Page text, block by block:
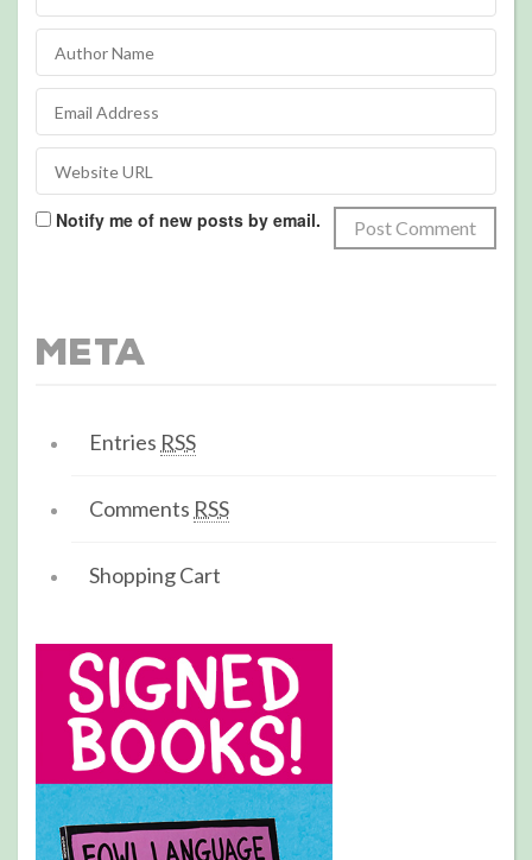
Notify me of new posts by email.
Meta
Entries RSS
Comments RSS
Shopping Cart